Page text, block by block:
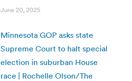
June 20, 2025
Minnesota GOP asks state
Supreme Court to halt special
election in suburban House
race | Rochelle Olson/The